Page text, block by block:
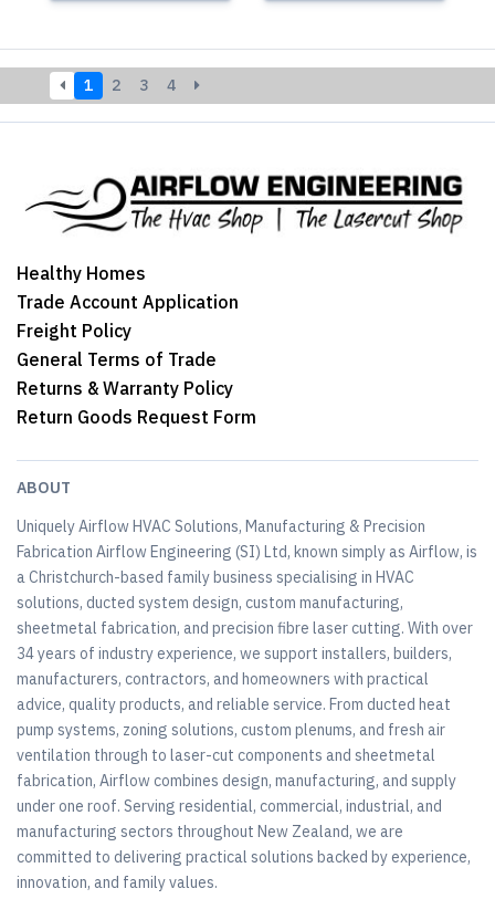
1 2 3 4
Healthy Homes
Trade Account Application
Freight Policy
General Terms of Trade
Returns & Warranty Policy
Return Goods Request Form
ABOUT
Uniquely Airflow HVAC Solutions, Manufacturing & Precision
Fabrication Airflow Engineering (SI) Ltd, known simply as Airflow, is
a Christchurch-based family business specialising in HVAC
solutions, ducted system design, custom manufacturing,
sheetmetal fabrication, and precision fibre laser cutting. With over
34 years of industry experience, we support installers, builders,
manufacturers, contractors, and homeowners with practical
advice, quality products, and reliable service. From ducted heat
pump systems, zoning solutions, custom plenums, and fresh air
ventilation through to laser-cut components and sheetmetal
fabrication, Airflow combines design, manufacturing, and supply
under one roof. Serving residential, commercial, industrial, and
manufacturing sectors throughout New Zealand, we are
committed to delivering practical solutions backed by experience,
innovation, and family values.